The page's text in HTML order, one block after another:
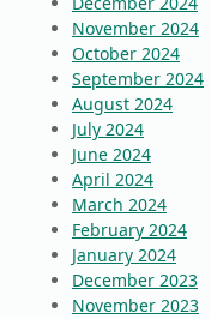
November 2024
October 2024
September 2024
August 2024
July 2024
June 2024
April 2024
March 2024
February 2024
January 2024
December 2023
November 2023